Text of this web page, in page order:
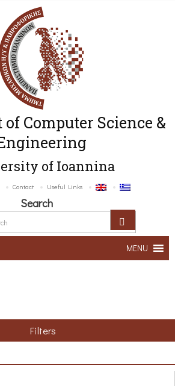
Computer Science &
of Ioannina
Contact Useful Links
Search
MENU
Filters